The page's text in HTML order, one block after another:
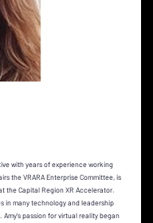
with years of experience working
the VRARA Enterprise Committee, is
the Capital Region XR Accelerator.
in many technology and leadership
passion for virtual reality began